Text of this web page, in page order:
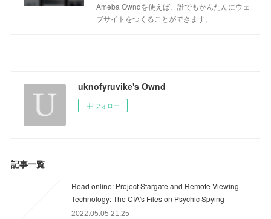
Ameba Owndを使えば、誰でもかんたんにウェ
ブサイトをつくることができます。
uknofyruvike's Ownd
フォロー
記事一覧
Read online: Project Stargate and Remote Viewing
Technology: The CIA's Files on Psychic Spying
2022.05.05 21:25